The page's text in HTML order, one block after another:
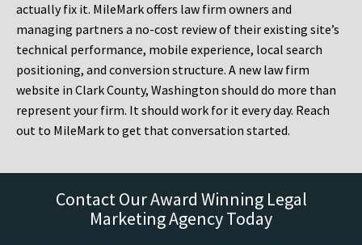
actually fix it. MileMark offers law firm owners and
managing partners a no-cost review of their existing site’s
technical performance, mobile experience, local search
positioning, and conversion structure. A new law firm
website in Clark County, Washington should do more than
represent your firm. It should work for it every day. Reach
out to MileMark to get that conversation started.
Contact Our Award Winning Legal
Marketing Agency Today